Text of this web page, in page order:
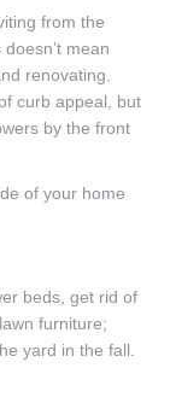
from the
mean
renovating.
curb appeal, but
by the front
of your home
beds, get rid of
furniture;
yard in the fall.